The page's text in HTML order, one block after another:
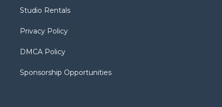
a
Studio Rentals
Privacy Policy
DMCA Policy
Sponsorship Opportunities